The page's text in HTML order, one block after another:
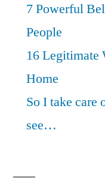
7 Powerful
People
16 Legitimate
Home
So I take care
see…